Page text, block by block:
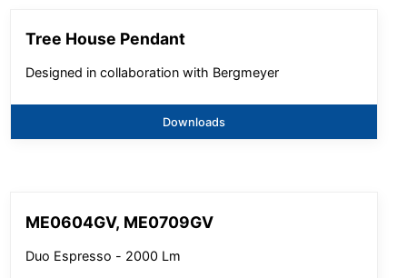
Tree House Pendant
Designed in collaboration with Bergmeyer
Downloads
ME0604GV, ME0709GV
Duo Espresso - 2000 Lm